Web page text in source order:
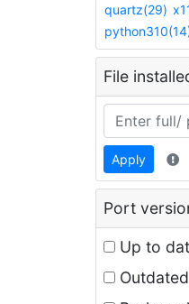
quartz(29)
File
Apply
Port
Up to
Outdated